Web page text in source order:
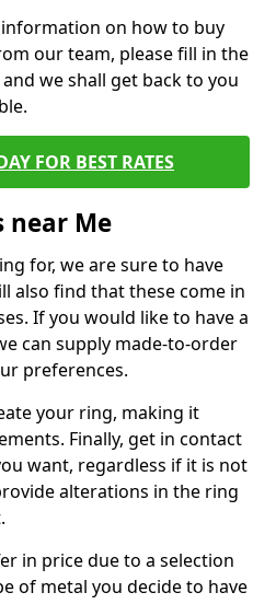
on how to buy
our team, please fill in the
we shall get back to you
FOR BEST RATES
near Me
for, we are sure to have
also find that these come in
If you would like to have a
can supply made-to-order
preferences.
your ring, making it
Finally, get in contact
want, regardless if it is not
alterations in the ring
in price due to a selection
of metal you decide to have